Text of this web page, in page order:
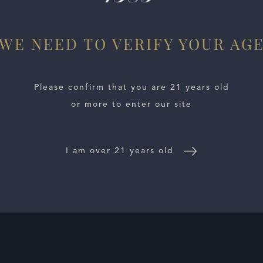
WINE DISTRIBUTORS NEWSCONTACT US
NEED TO VERIFY YOUR AGE
Please confirm that you are 21 years old
or more to enter our site
I am over 21 years old